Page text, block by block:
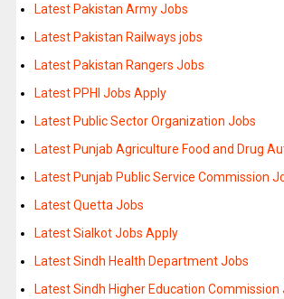
Latest Pakistan Army Jobs
Latest Pakistan Railways jobs
Latest Pakistan Rangers Jobs
Latest PPHI Jobs Apply
Latest Public Sector Organization Jobs
Latest Punjab Agriculture Food and Drug
Latest Punjab Public Service Commission
Latest Quetta Jobs
Latest Sialkot Jobs Apply
Latest Sindh Health Department Jobs
Latest Sindh Higher Education Commission